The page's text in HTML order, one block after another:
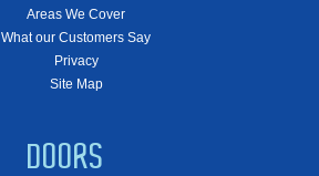
Areas We Cover
What our Customers Say
Privacy
Site Map
DOORS